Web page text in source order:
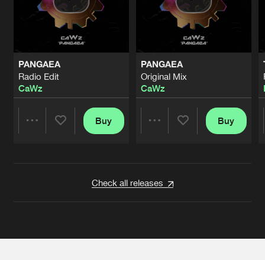
PANGAEA
Radio Edit
CaWz
Buy
PANGAEA
Original Mix
CaWz
Buy
Check all releases